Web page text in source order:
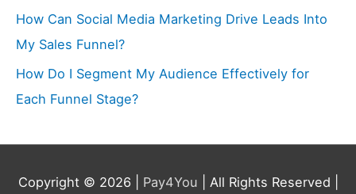
How Can Social Media Marketing Drive Leads Into
My Sales Funnel?
How Do I Segment My Audience Effectively for
Each Funnel Stage?
Copyright © 2026 | Pay4You | All Rights Reserved |